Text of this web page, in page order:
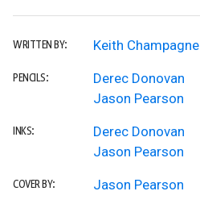
WRITTEN BY: Keith Champagne
PENCILS:
Derec Donovan
Jason Pearson
INKS:
Derec Donovan
Jason Pearson
COVER BY: Jason Pearson